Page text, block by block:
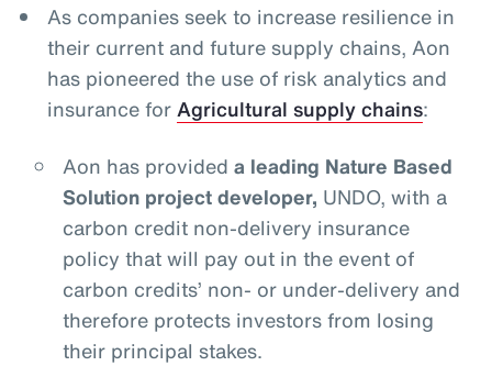
As companies seek to increase resilience in
their current and future supply chains, Aon
has pioneered the use of risk analytics and
insurance forAgricultural supply chains:
Aon has provided a leading Nature Based
Solution project developer, UNDO, with a
carbon credit non-delivery insurance
policy that will pay out in the event of
carbon credits’ non- or under-delivery and
therefore protects investors from losing
their principal stakes.